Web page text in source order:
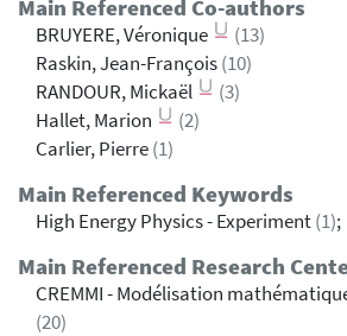
Main Referenced Co-authors
BRUYERE, Véronique
(13)
Raskin, Jean-François(10)
RANDOUR, Mickaël
(3)
Hallet, Marion
(2)
Carlier, Pierre(1)
Main Referenced Keywords
High Energy Physics - Experiment(1);
Main Referenced Research
CREMMI - Modélisation
(20)